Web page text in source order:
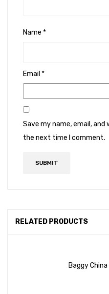
Name *
Email *
Save my name, email,
the next time I comment.
RELATED PRODUCTS
Baggy